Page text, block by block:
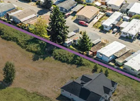
Filling The Critical Housing Gap:
Shortage
Discount to Alternative Housing
Resilient Asset Class with Strong